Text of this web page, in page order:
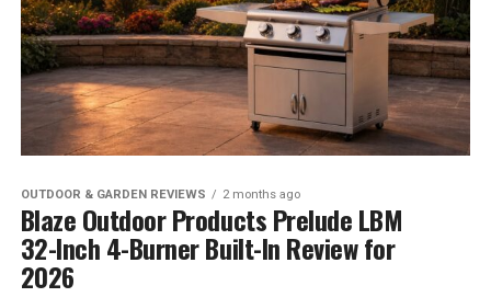
OUTDOOR & GARDEN REVIEWS 2 months ago
Blaze Outdoor Products Prelude LBM
32-Inch 4-Burner Built-In Review for
2026